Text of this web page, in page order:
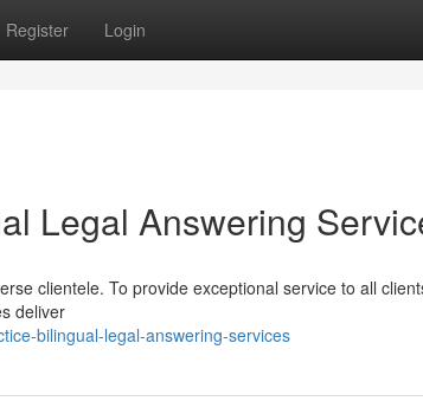
Register Login
Legal Answering
clientele. To provide exceptional service to all
deliver
bilingual-legal-answering-services